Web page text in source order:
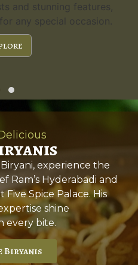
and stunning features,
any special occasion.
experience the
Ram’s Hyderabadi and
Five Spice Palace. His
shine
every bite.
Biryanis